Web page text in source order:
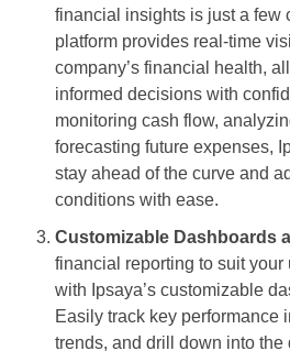
financial insights is just a few
platform provides real-time
company’s financial health,
informed decisions with
monitoring cash flow,
forecasting future expenses,
stay ahead of the curve and
conditions with ease.
Customizable Dashboards
financial reporting to suit
with Ipsaya’s customizable
Easily track key performance
trends, and drill down into the